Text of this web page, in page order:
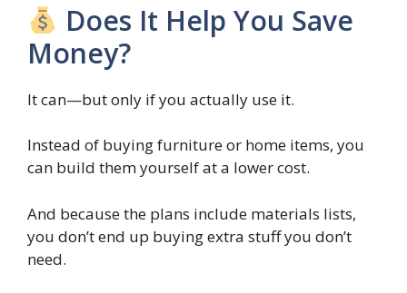
Does It Help You Save
Money?
It can—but only if you actually use it.
Instead of buying furniture or home items, you
can build them yourself at a lower cost.
And because the plans include materials lists,
you don’t end up buying extra stuff you don’t
need.